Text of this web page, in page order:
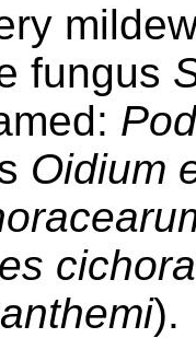
fungus
Oidium
).